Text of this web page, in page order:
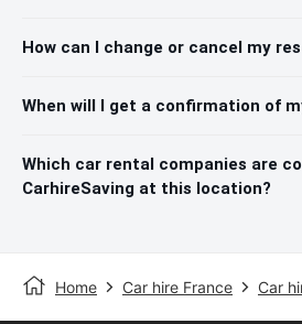
How can I change or cancel my
When will I get a confirmation of
Which car rental companies are
CarhireSaving at this location?
Home Car hire France Car